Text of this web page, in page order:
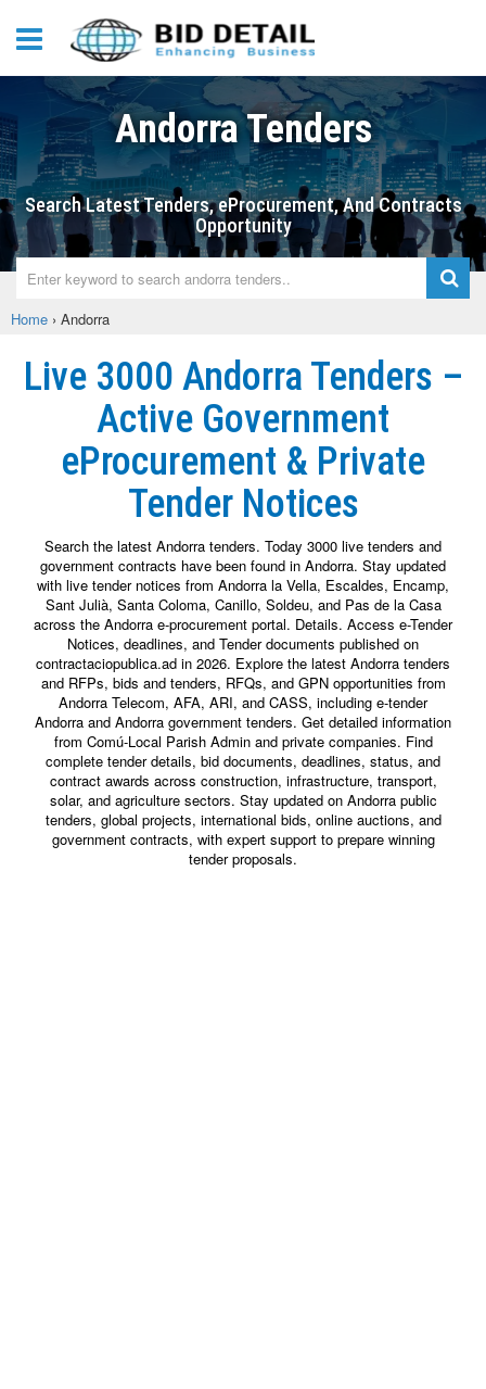
Andorra Tenders
Search Latest Tenders, eProcurement, And Contracts
Opportunity
Home › Andorra
Live 3000 Andorra Tenders –
Active Government
eProcurement & Private
Tender Notices
Search the latest Andorra tenders. Today 3000 live tenders and
government contracts have been found in Andorra. Stay updated
with live tender notices from Andorra la Vella, Escaldes, Encamp,
Sant Julià, Santa Coloma, Canillo, Soldeu, and Pas de la Casa
across the Andorra e-procurement portal. Details. Access e-Tender
Notices, deadlines, and Tender documents published on
contractaciopublica.ad in 2026. Explore the latest Andorra tenders
and RFPs, bids and tenders, RFQs, and GPN opportunities from
Andorra Telecom, AFA, ARI, and CASS, including e-tender
Andorra and Andorra government tenders. Get detailed information
from Comú-Local Parish Admin and private companies. Find
complete tender details, bid documents, deadlines, status, and
contract awards across construction, infrastructure, transport,
solar, and agriculture sectors. Stay updated on Andorra public
tenders, global projects, international bids, online auctions, and
government contracts, with expert support to prepare winning
tender proposals.